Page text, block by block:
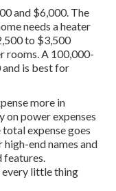
and $6,000. The
needs a heater
to $3,500
rooms. A 100,000-
is best for
more in
on power expenses
expense goes
end names and
little thing